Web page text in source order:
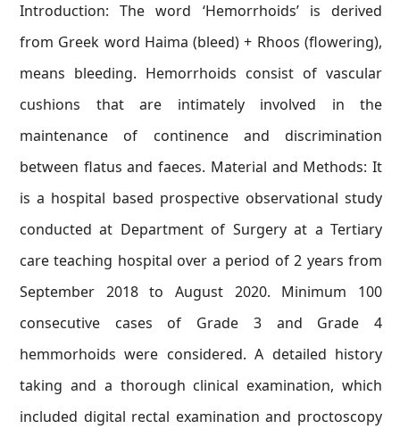
Introduction: The word ‘Hemorrhoids’ is derived
from Greek word Haima (bleed) + Rhoos (flowering),
means bleeding. Hemorrhoids consist of vascular
cushions that are intimately involved in the
maintenance of continence and discrimination
between flatus and faeces. Material and Methods: It
is a hospital based prospective observational study
conducted at Department of Surgery at a Tertiary
care teaching hospital over a period of 2 years from
September 2018 to August 2020. Minimum 100
consecutive cases of Grade 3 and Grade 4
hemmorhoids were considered. A detailed history
taking and a thorough clinical examination, which
included digital rectal examination and proctoscopy